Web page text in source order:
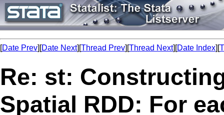
[Date Prev][Date Next][Thread Prev][Thread Next][Date Index][
Re: st:
Spatial RDD: For